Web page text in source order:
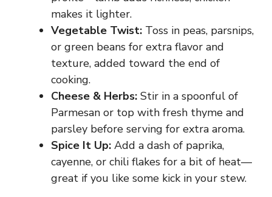
makes it lighter.
Vegetable Twist: Toss in peas, parsnips,
or green beans for extra flavor and
texture, added toward the end of
cooking.
Cheese & Herbs: Stir in a spoonful of
Parmesan or top with fresh thyme and
parsley before serving for extra aroma.
Spice It Up: Add a dash of paprika,
cayenne, or chili flakes for a bit of heat—
great if you like some kick in your stew.